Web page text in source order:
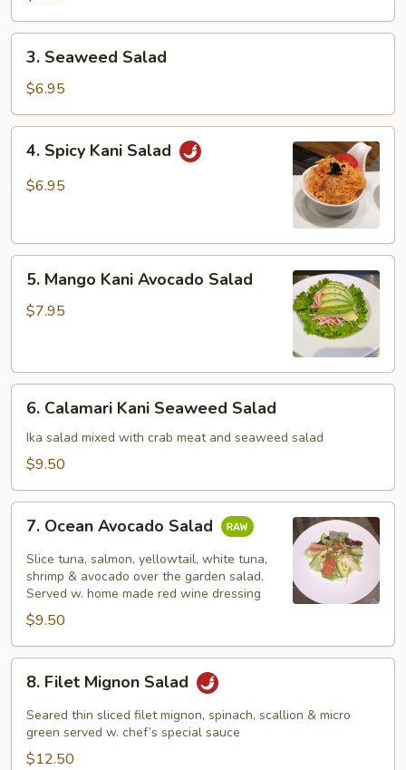
Seaweed
Salad
3. Seaweed Salad
$6.95
Spicy
Kani
4. Spicy Kani Salad
$6.95
Mango
Kani
5. Mango Kani Avocado Salad
$7.95
Calamari
Kani
Seaweed
6. Calamari Kani Seaweed Salad
Ika salad mixed with crab meat and seaweed salad
$9.50
Ocean
Avocado
Salad
7. Ocean Avocado Salad
Slice tuna, salmon, yellowtail, white tuna,
shrimp & avocado over the garden salad.
Served w. home made red wine dressing
$9.50
Filet
Mignon
Salad
8. Filet Mignon Salad
Seared thin sliced filet mignon, spinach, scallion & micro
green served w. chef’s special sauce
$12.50